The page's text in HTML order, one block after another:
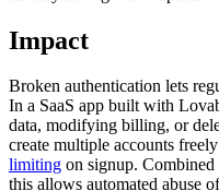
Impact
Broken authentication lets
In a SaaS app built with
data, modifying billing, or
create multiple accounts
limiting on signup.
this allows automated abuse